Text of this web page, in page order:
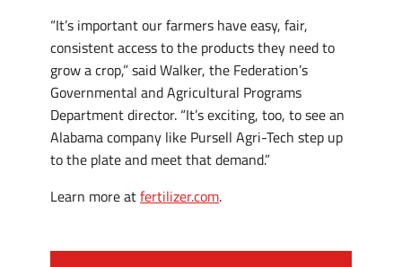
“It’s important our farmers have easy, fair,
consistent access to the products they need to
grow a crop,” said Walker, the Federation’s
Governmental and Agricultural Programs
Department director. “It’s exciting, too, to see an
Alabama company like Pursell Agri-Tech step up
to the plate and meet that demand.”
Learn more atfertilizer.com.